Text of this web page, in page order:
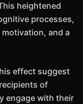
heightened
processes,
and a
effect suggest
of
engage with their